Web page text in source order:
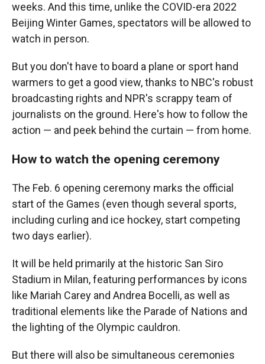
weeks. And this time, unlike the COVID-era 2022
Beijing Winter Games, spectators will be allowed to
watch in person.
But you don't have to board a plane or sport hand
warmers to get a good view, thanks to NBC's robust
broadcasting rights and NPR's scrappy team of
journalists on the ground. Here's how to follow the
action — and peek behind the curtain — from home.
How to watch the opening ceremony
The Feb. 6 opening ceremony marks the official
start of the Games (even though several sports,
including curling and ice hockey, start competing
two days earlier).
It will be held primarily at the historic San Siro
Stadium in Milan, featuring performances by icons
like Mariah Carey and Andrea Bocelli, as well as
traditional elements like the Parade of Nations and
the lighting of the Olympic cauldron.
But there will also be simultaneous ceremonies